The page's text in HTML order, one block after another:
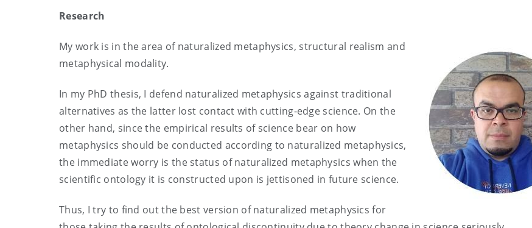
Research
My work is in the area of naturalized metaphysics, structural realism and
metaphysical modality.
In my PhD thesis, I defend naturalized metaphysics against traditional
alternatives as the latter lost contact with cutting-edge science. On the
other hand, since the empirical results of science bear on how
metaphysics should be conducted according to naturalized metaphysics,
the immediate worry is the status of naturalized metaphysics when the
scientific ontology it is constructed upon is jettisoned in future science.
Thus, I try to find out the best version of naturalized metaphysics for